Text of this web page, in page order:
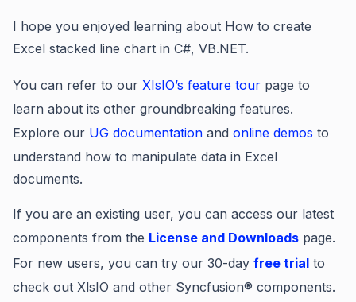
I hope you enjoyed learning about How to create
Excel stacked line chart in C#, VB.NET.
You can refer to our XIsIO’s feature tour page to
learn about its other groundbreaking features.
Explore our UG documentation and online demos to
understand how to manipulate data in Excel
documents.
If you are an existing user, you can access our latest
components from the License and Downloads page.
For new users, you can try our 30-day free trial to
check out XlsIO and other Syncfusion® components.